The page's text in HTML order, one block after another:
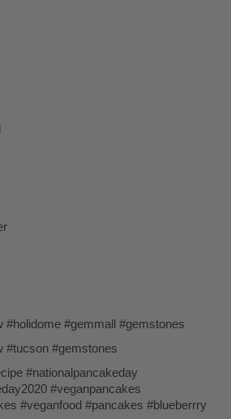
#holidome #gemmall #gemstones
#tucson #gemstones
#nationalpancakeday
#veganpancakes
#veganfood #pancakes #blueberrry